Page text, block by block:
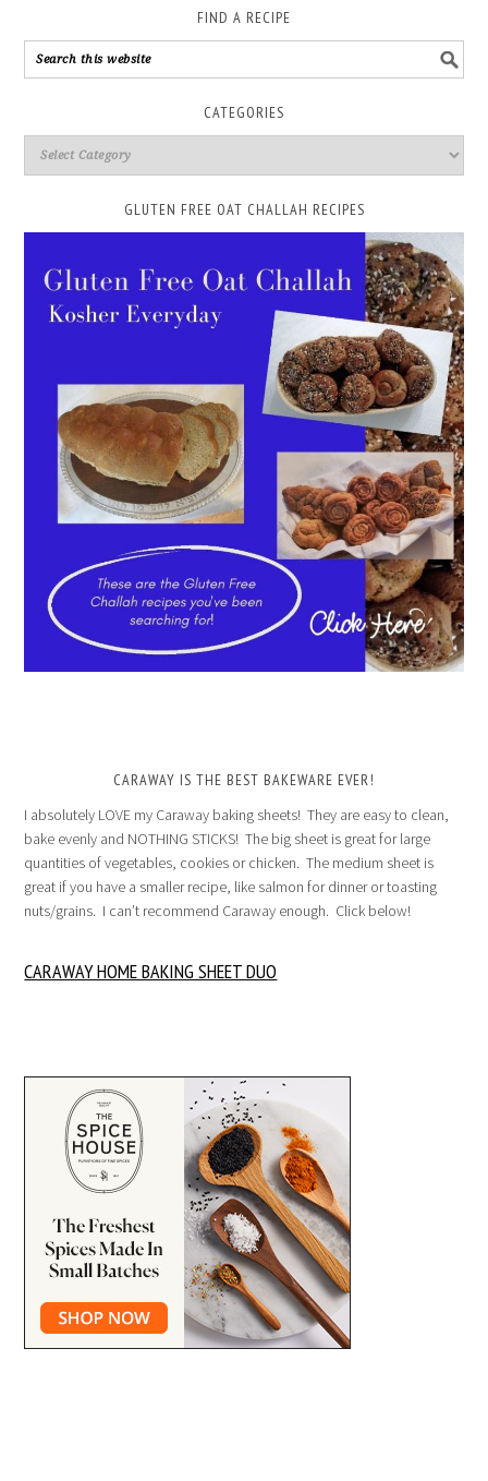
FIND A RECIPE
CATEGORIES
GLUTEN FREE OAT CHALLAH RECIPES
CARAWAY IS THE BEST BAKEWARE EVER!
I absolutely LOVE my Caraway baking sheets! They are easy to clean,
bake evenly and NOTHING STICKS! The big sheet is great for large
quantities of vegetables, cookies or chicken. The medium sheet is
great if you have a smaller recipe, like salmon for dinner or toasting
nuts/grains. I can’t recommend Caraway enough. Click below!
CARAWAY HOME BAKING SHEET DUO